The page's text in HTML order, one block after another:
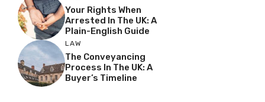
Your Rights When
Arrested In The UK: A
Plain-English Guide
LAW
The Conveyancing
Process In The UK: A
Buyer’s Timeline